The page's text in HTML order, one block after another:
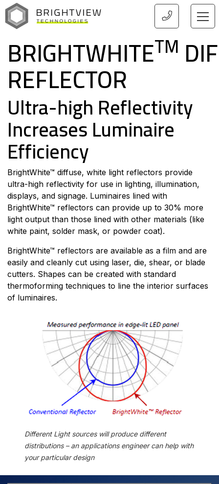
BRIGHTWHITETM
REFLECTOR
Ultra-high Reflectivity
Increases Luminaire
Efficiency
BrightWhite™ diffuse, white light reflectors provide
ultra-high reflectivity for use in lighting, illumination,
displays, and signage. Luminaires lined with
BrightWhite™ reflectors can provide up to 30% more
light output than those lined with other materials (like
white paint, solder mask, or powder coat).
BrightWhite™ reflectors are available as a film and are
easily and cleanly cut using laser, die, shear, or blade
cutters. Shapes can be created with standard
thermoforming techniques to line the interior surfaces
of luminaires.
Different Light sources will produce different
distributions – an applications engineer can help with
your particular design